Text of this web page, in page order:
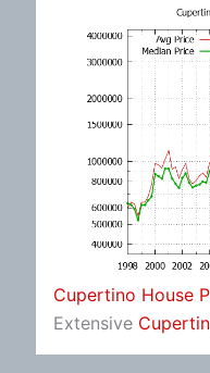
Cupertino House
Extensive